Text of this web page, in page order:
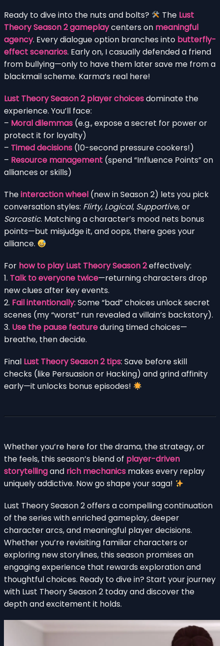
Ready to dive into the nuts and bolts? The Lust
Theory Season 2 gameplaycenters on meaningful
agency. Every dialogue option branches into butterfly-
effect scenarios. Early on, I casually defended a friend
from bullying—only to have them later save me from a
blackmail scheme. Karma’s real here!
Lust Theory Season 2 player choicesdominate the
experience. You’ll face:
– Moral dilemmas (e.g., expose a secret for power or
protect it for loyalty)
– Timed decisions (10-second pressure cookers!)
– Resource management (spend “Influence Points” on
alliances or skills)
Theinteraction wheel (new in Season 2) lets you pick
conversation styles: Flirty, Logical, Supportive, or
Sarcastic. Matching a character’s mood nets bonus
points—but misjudge it, and oops, there goes your
alliance.
For how to play Lust Theory Season 2effectively:
1. Talk to everyone twice—returning characters drop
new clues after key events.
2. Fail intentionally: Some “bad” choices unlock secret
scenes (my “worst” run revealed a villain’s backstory).
3. Use the pause featureduring timed choices—
breathe, then decide.
Final Lust Theory Season 2 tips: Save before skill
checks (like Persuasion or Hacking) and grind affinity
early—it unlocks bonus episodes!
Whether you’re here for the drama, the strategy, or
the feels, this season’s blend of player-driven
storytellingand rich mechanics makes every replay
uniquely addictive. Now go shape your saga!
Lust Theory Season 2 offers a compelling continuation
of the series with enriched gameplay, deeper
character arcs, and meaningful player decisions.
Whether you’re revisiting familiar characters or
exploring new storylines, this season promises an
engaging experience that rewards exploration and
thoughtful choices. Ready to dive in? Start your journey
with Lust Theory Season 2 today and discover the
depth and excitement it holds.